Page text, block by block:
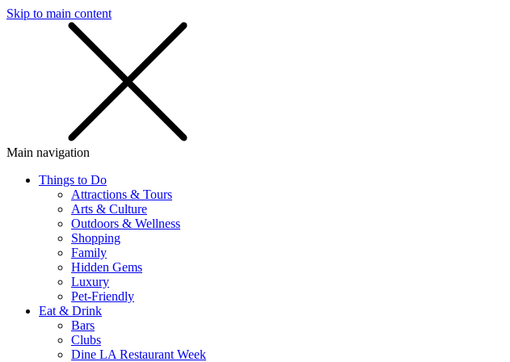
Skip to main content
Main navigation
Things to Do
Attractions & Tours
Arts & Culture
Outdoors & Wellness
Shopping
Family
Hidden Gems
Luxury
Pet-Friendly
Eat & Drink
Bars
Clubs
Dine LA Restaurant Week